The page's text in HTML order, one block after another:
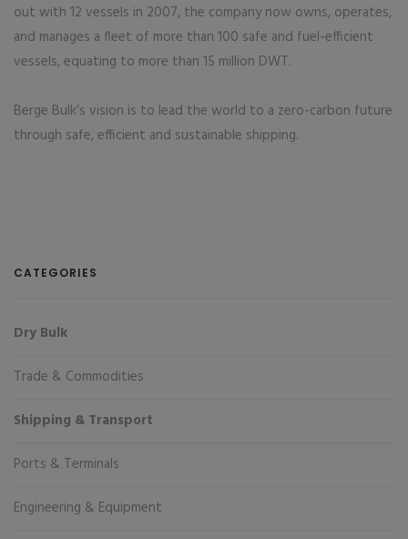
out with 12 vessels in 2007, the company now owns, operates,
and manages a fleet of more than 100 safe and fuel-efficient
vessels, equating to more than 15 million DWT.
Berge Bulk’s vision is to lead the world to a zero-carbon future
through safe, efficient and sustainable shipping.
CATEGORIES
Dry Bulk
Trade & Commodities
Shipping & Transport
Ports & Terminals
Engineering & Equipment